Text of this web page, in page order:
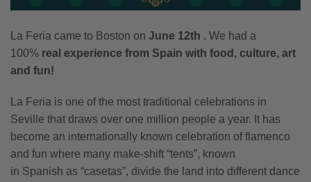
La Feria came to Boston on June 12th . We had a
100% real experience from Spain with food, culture, art
and fun!
La Feria is one of the most traditional celebrations in
Seville that draws over one million people a year. It has
become an internationally known celebration of flamenco
and fun where many make-shift “tents”, known
in Spanish as “casetas”, divide the land into different dance